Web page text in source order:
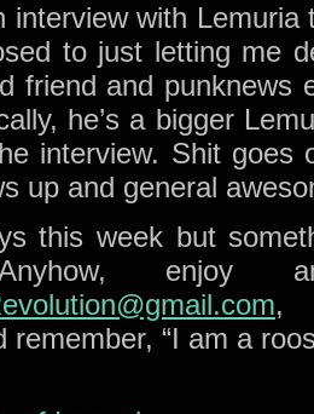
interview with Lemuria
to just letting me
friend and
he’s a bigger
interview. Shit
up and general
this week but
Anyhow,
,
remember, “I am a